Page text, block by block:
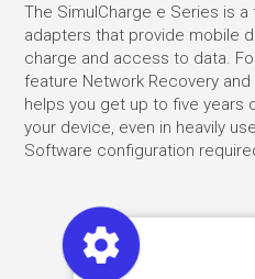
The SimulCharge e Series is
adapters that provide mobile
charge and access to data.
feature Network Recovery
helps you get up to five years
your device, even in heavily
Software configuration